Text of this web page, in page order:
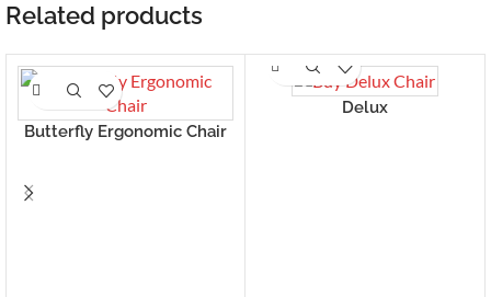
Related products
Butterfly Ergonomic Chair
Delux